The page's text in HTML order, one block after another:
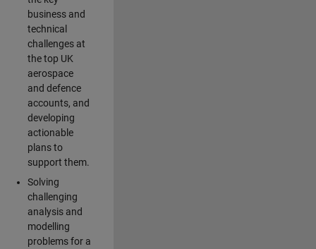
business and
technical
challenges at
the top UK
aerospace
and defence
accounts, and
developing
actionable
plans to
support them.
Solving
challenging
analysis and
modelling
problems for a